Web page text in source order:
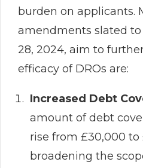
burden on applicants.
amendments slated
28, 2024, aim to
efficacy of DROs are:
Increased Debt
amount of debt
rise from £30,000 to
broadening the